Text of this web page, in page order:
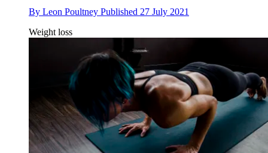
By Leon Poultney Published 27 July 2021
Weight loss